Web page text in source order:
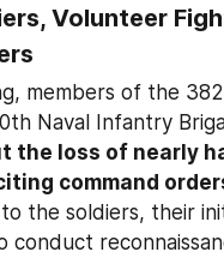
Volunteer
members of the
the loss of nearly
command
the soldiers, their
conduct